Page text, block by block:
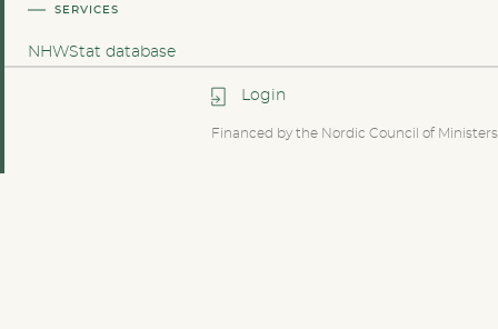
SERVICES
NHWStat database
Financed by the Nordic Council of Ministers
Login